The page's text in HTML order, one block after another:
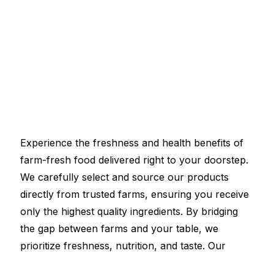
Experience the freshness and health benefits of
farm-fresh food delivered right to your doorstep.
We carefully select and source our products
directly from trusted farms, ensuring you receive
only the highest quality ingredients. By bridging
the gap between farms and your table, we
prioritize freshness, nutrition, and taste. Our